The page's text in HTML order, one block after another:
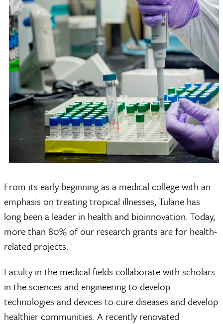
From its early beginning as a medical college with an
emphasis on treating tropical illnesses, Tulane has
long been a leader in health and bioinnovation. Today,
more than 80% of our research grants are for health-
related projects.
Faculty in the medical fields collaborate with scholars
in the sciences and engineering to develop
technologies and devices to cure diseases and develop
healthier communities. A recently renovated